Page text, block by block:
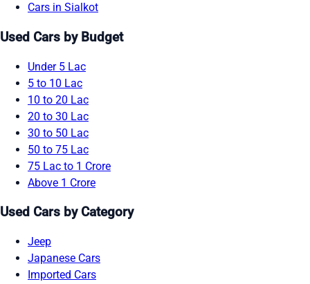
Cars in Sialkot
Used Cars by Budget
Under 5 Lac
5 to 10 Lac
10 to 20 Lac
20 to 30 Lac
30 to 50 Lac
50 to 75 Lac
75 Lac to 1 Crore
Above 1 Crore
Used Cars by Category
Jeep
Japanese Cars
Imported Cars